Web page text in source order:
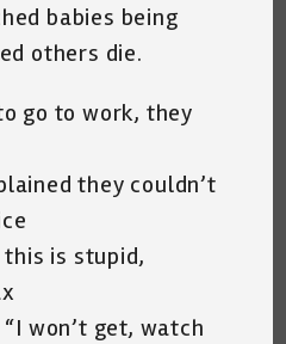
babies being
others die.
go to work, they
they couldn’t
this is stupid,
won’t get, watch